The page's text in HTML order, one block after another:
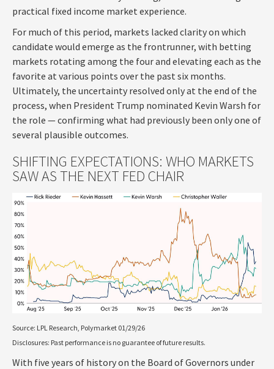
practical fixed income market experience.
For much of this period, markets lacked clarity on which
candidate would emerge as the frontrunner, with betting
markets rotating among the four and elevating each as the
favorite at various points over the past six months.
Ultimately, the uncertainty resolved only at the end of the
process, when President Trump nominated Kevin Warsh for
the role — confirming what had previously been only one of
several plausible outcomes.
SHIFTING EXPECTATIONS: WHO MARKETS
SAW AS THE NEXT FED CHAIR
Source: LPL Research, Polymarket 01/29/26
Disclosures: Past performance is no guarantee of future results.
With five years of history on the Board of Governors under